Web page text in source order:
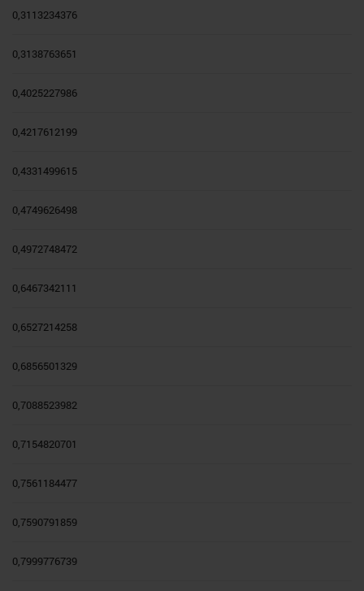
0,3113234376
0,3138763651
0,4025227986
0,4217612199
0,4331499615
0,4749626498
0,4972748472
0,6467342111
0,6527214258
0,6856501329
0,7088523982
0,7154820701
0,7561184477
0,7590791859
0,7999776739